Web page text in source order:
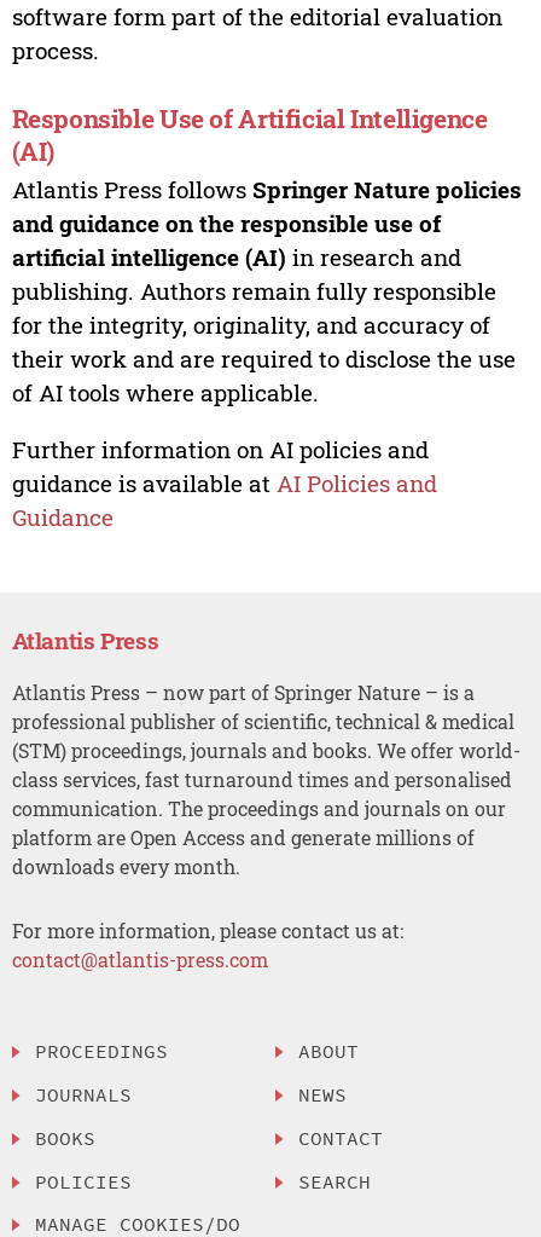
software form part of the editorial evaluation
process.
Responsible Use of Artificial Intelligence
(AI)
Atlantis Press follows Springer Nature policies
and guidance on the responsible use of
artificial intelligence (AI) in research and
publishing. Authors remain fully responsible
for the integrity, originality, and accuracy of
their work and are required to disclose the use
of AI tools where applicable.
Further information on AI policies and
guidance is available at AI Policies and
Guidance
Atlantis Press
Atlantis Press – now part of Springer Nature – is a
professional publisher of scientific, technical & medical
(STM) proceedings, journals and books. We offer world-
class services, fast turnaround times and personalised
communication. The proceedings and journals on our
platform are Open Access and generate millions of
downloads every month.
For more information, please contact us at:
contact@atlantis-press.com
PROCEEDINGS
JOURNALS
BOOKS
POLICIES
MANAGE COOKIES/DO
ABOUT
NEWS
CONTACT
SEARCH